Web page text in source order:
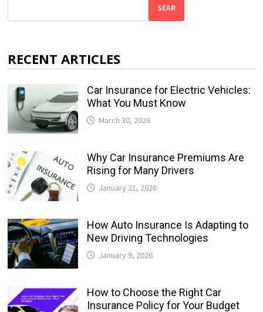
SEAR
RECENT ARTICLES
Car Insurance for Electric Vehicles:
What You Must Know
March 30, 2026
Why Car Insurance Premiums Are
Rising for Many Drivers
January 21, 2026
How Auto Insurance Is Adapting to
New Driving Technologies
January 9, 2026
How to Choose the Right Car
Insurance Policy for Your Budget